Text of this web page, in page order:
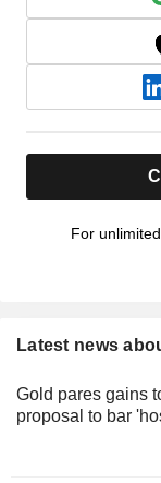
For
Latest news
Gold pares gains
proposal to bar